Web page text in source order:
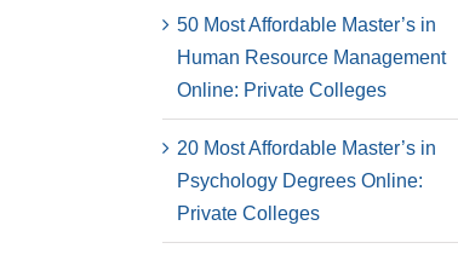
50 Most Affordable Master’s in
Human Resource Management
Online: Private Colleges
20 Most Affordable Master’s in
Psychology Degrees Online:
Private Colleges